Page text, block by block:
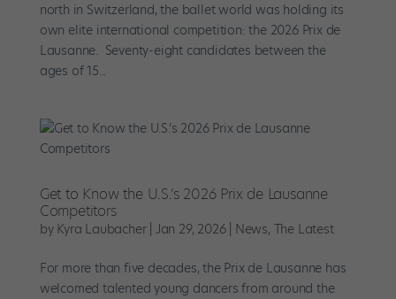
north in Switzerland, the ballet world was holding its
own elite international competition: the 2026 Prix de
Lausanne. Seventy-eight candidates between the
ages of 15...
Get to Know the U.S.’s 2026 Prix de Lausanne
Competitors
by Kyra Laubacher| Jan 29, 2026| News, The Latest
For more than five decades, the Prix de Lausanne has
welcomed talented young dancers from around the